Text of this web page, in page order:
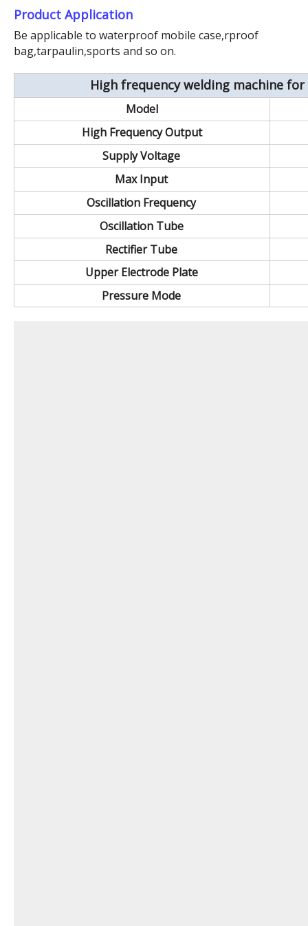
Product Application
Be applicable to waterproof mobile case,rproof
bag,tarpaulin,sports and so on.
High frequency welding machine
Model
High Frequency Output
Supply Voltage
Max Input
Oscillation Frequency
Oscillation Tube
Rectifier Tube
Upper Electrode Plate
Pressure Mode